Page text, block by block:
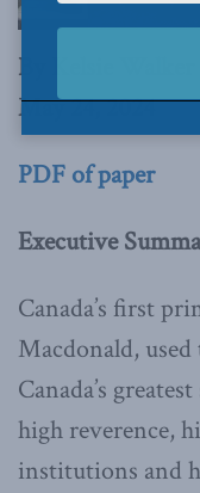
By Kelsie Walker
May 24, 2024
PDF of paper
Executive
Canada’s first
Macdonald, used
Canada’s
high reverence,
institutions and